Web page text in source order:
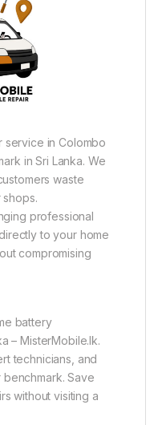
in Colombo
in Sri Lanka. We
waste
professional
to your home
compromising
battery
– MisterMobile.lk.
technicians, and
Save
without visiting a